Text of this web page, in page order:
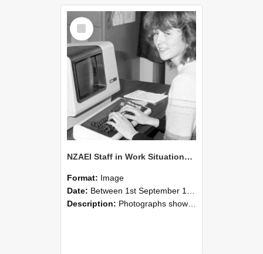
Select
Item
NZAEI Staff in Work Situations, Open Days, September 1985 06
Format: Image
Date: Between 1st September 1985 and 30th September 1985
Description: Photographs showing NZAEI staff demonstrating equipment, machinery, and engineering processes during Open Days in September 1985, Lincoln College.